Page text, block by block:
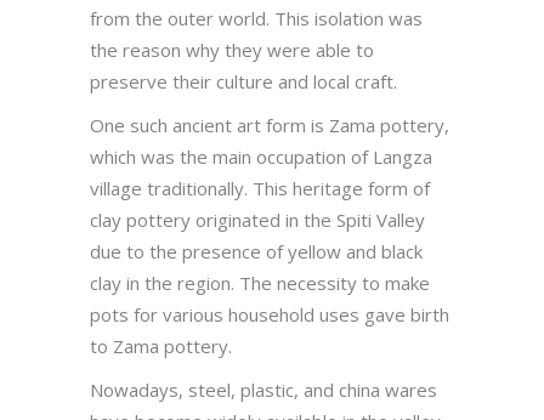
from the outer world. This isolation was
the reason why they were able to
preserve their culture and local craft.
One such ancient art form is Zama pottery,
which was the main occupation of Langza
village traditionally. This heritage form of
clay pottery originated in the Spiti Valley
due to the presence of yellow and black
clay in the region. The necessity to make
pots for various household uses gave birth
to Zama pottery.
Nowadays, steel, plastic, and china wares